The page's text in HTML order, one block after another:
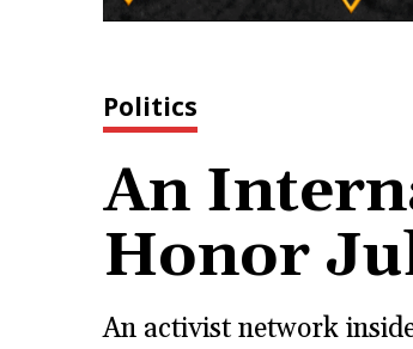
Politics
An
Honor
An activist network